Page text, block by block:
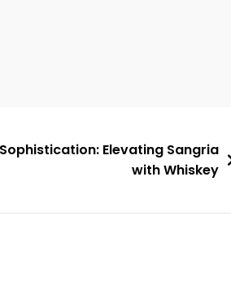
Elevating Sangria
with Whiskey